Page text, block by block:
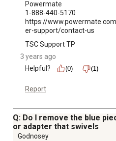
Powermate
1-888-440-5170
https://
er-support/contact-us
TSC Support TP
3 years ago
Helpful?
(0) (1)
Report
Q: Do I remove the blue
or adapter that swivels
Godnosey